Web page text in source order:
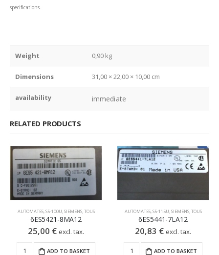
specifications.
Weight 0,90 kg
Dimensions 31,00 × 22,00 × 10,00 cm
availability immediate
RELATED PRODUCTS
AUTOMATES,S5-100U,SIEMENS,TOUS
6ES5421-8MA12
25,00 € excl. tax.
ADD TO BASKET
AUTOMATES,S5-115U,SIEMENS,TOUS
6ES5441-7LA12
20,83 € excl. tax.
ADD TO BASKET